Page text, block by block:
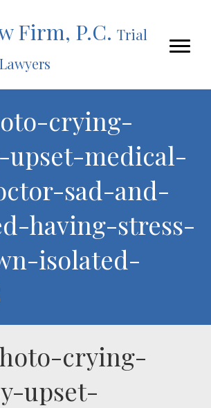
Firm, P.C. Trial
Lawyers
crying-
upset-medical-
sad-and-
having-stress-
isolated-
crying-
upset-